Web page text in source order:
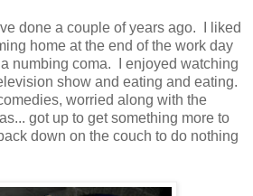
done a couple of years ago. I liked
home at the end of the work day
numbing coma. I enjoyed watching
show and eating and eating.
worried along with the
got up to get something more to
down on the couch to do nothing